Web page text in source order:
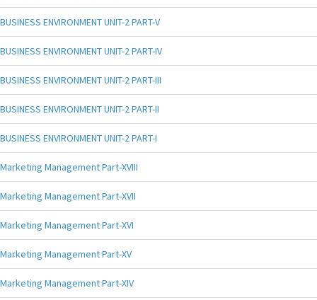
BUSINESS ENVIRONMENT UNIT-2 PART-V
BUSINESS ENVIRONMENT UNIT-2 PART-IV
BUSINESS ENVIRONMENT UNIT-2 PART-III
BUSINESS ENVIRONMENT UNIT-2 PART-II
BUSINESS ENVIRONMENT UNIT-2 PART-I
Marketing Management Part-XVIII
Marketing Management Part-XVII
Marketing Management Part-XVI
Marketing Management Part-XV
Marketing Management Part-XIV